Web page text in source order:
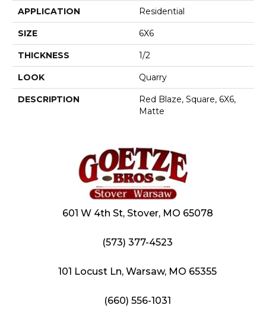
APPLICATION Residential
SIZE 6X6
THICKNESS 1/2
LOOK Quarry
DESCRIPTION
Red Blaze, Square, 6X6,
Matte
601 W 4th St, Stover, MO 65078
(573) 377-4523
101 Locust Ln, Warsaw, MO 65355
(660) 556-1031